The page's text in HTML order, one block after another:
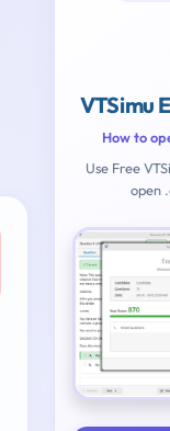
VTSimu
How to
Use Free
open